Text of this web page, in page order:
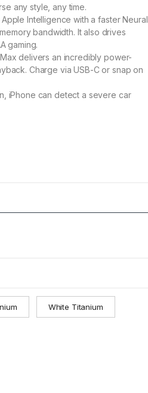
any style, any time.
Intelligence with a faster Neural
bandwidth. It also drives
gaming.
delivers an incredibly power-
Charge via USB-C or snap on
iPhone can detect a severe car
White Titanium